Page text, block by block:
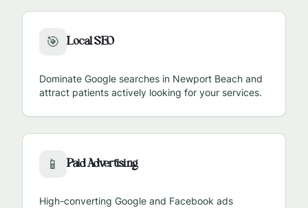
🎯 Local SEO
Dominate Google searches in Newport Beach and
attract patients actively looking for your services.
📱 Paid Advertising
High-converting Google and Facebook ads